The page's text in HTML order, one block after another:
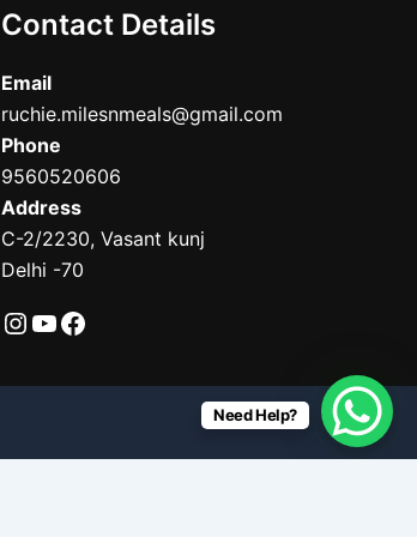
Contact Details
Email
ruchie.milesnmeals@gmail.com
Phone
9560520606
Address
C-2/2230, Vasant kunj
Delhi -70
Need Help?